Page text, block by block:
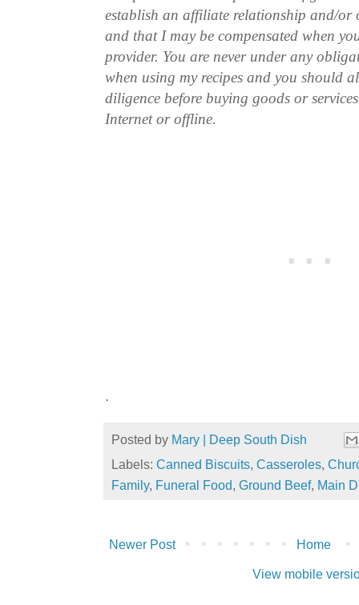
establish an affiliate relationship and/or
and that I may be compensated when
provider. You are never under any
when using my recipes and you should
diligence before buying goods or
Internet or offline.
.
Posted by Mary | Deep South Dish
Labels: Canned Biscuits, Casseroles,
Family, Funeral Food, Ground Beef, Main
Newer Post Home
View mobile